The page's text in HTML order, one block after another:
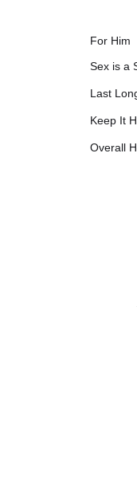
For Him
Sex is a
Last
Keep It
Overall